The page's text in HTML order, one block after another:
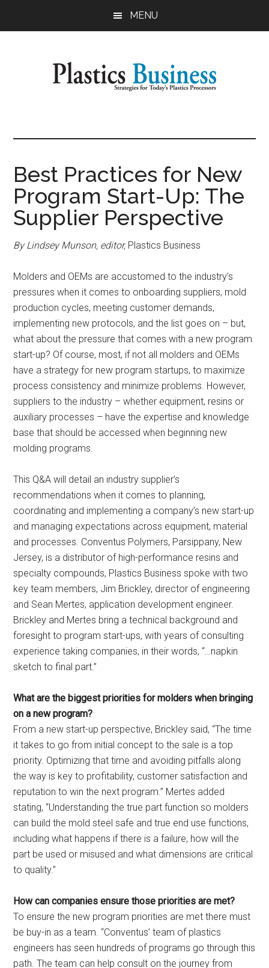
MENU
Processors
Best Practices for New
Program Start-Up: The
Supplier Perspective
By Lindsey Munson, editor,Plastics Business
Molders and OEMs are accustomed to the industry’s
pressures when it comes to onboarding suppliers, mold
production cycles, meeting customer demands,
implementing new protocols, and the list goes on – but,
what about the pressure that comes with a new program
start-up? Of course, most, if not all molders and OEMs
have a strategy for new program startups, to maximize
process consistency and minimize problems. However,
suppliers to the industry – whether equipment, resins or
auxiliary processes – have the expertise and knowledge
base that should be accessed when beginning new
molding programs.
This Q&A will detail an industry supplier’s
recommendations when it comes to planning,
coordinating and implementing a company’s new start-up
and managing expectations across equipment, material
and processes. Conventus Polymers, Parsippany, New
Jersey, is a distributor of high-performance resins and
specialty compounds, Plastics Business spoke with two
key team members, Jim Brickley, director of engineering
and Sean Mertes, application development engineer.
Brickley and Mertes bring a technical background and
foresight to program start-ups, with years of consulting
experience taking companies, in their words, “…napkin
sketch to final part.”
What are the biggest priorities for molders when bringing
on a new program?
From a new start-up perspective, Brickley said, “The time
it takes to go from initial concept to the sale is a top
priority. Optimizing that time and avoiding pitfalls along
the way is key to profitability, customer satisfaction and
reputation to win the next program.” Mertes added
stating, “Understanding the true part function so molders
can build the mold steel safe and true end use functions,
including what happens if there is a failure, how will the
part be used or misused and what dimensions are critical
to quality.”
How can companies ensure those priorities are met?
To ensure the new program priorities are met there must
be buy-in as a team. “Conventus’ team of plastics
engineers has seen hundreds of programs go through this
path. The team can help consult on the journey from